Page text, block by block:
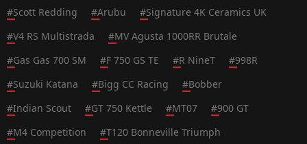
#Scott Redding #Arubu #Signature 4K Ceramics UK
#V4 RS Multistrada #MV Agusta 1000RR Brutale
#Gas Gas 700 SM #F 750 GS TE #R NineT #998R
#Suzuki Katana #Bigg CC Racing #Bobber
#Indian Scout #GT 750 Kettle #MT07 #900 GT
#M4 Competition #T120 Bonneville Triumph